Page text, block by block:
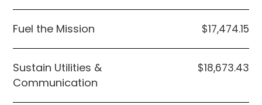
Fuel the Mission $17,474.15
Sustain Utilities &
Communication
$18,673.43